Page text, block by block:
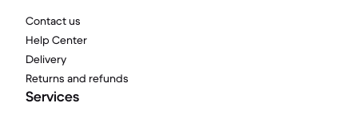
Contact us
Help Center
Delivery
Returns and refunds
Services